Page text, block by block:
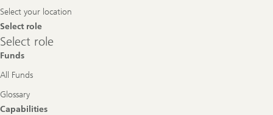
Select your location
Select role
Select
role
Select role
Funds
All Funds
Glossary
Capabilities